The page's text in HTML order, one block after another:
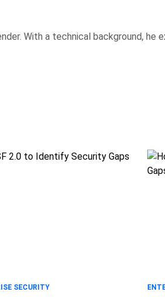
With a technical background, he
SECURITY